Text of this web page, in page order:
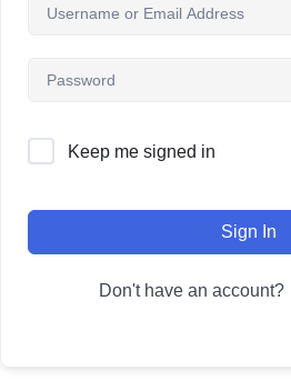
Keep me signed in
Sign In
Don't have an account?